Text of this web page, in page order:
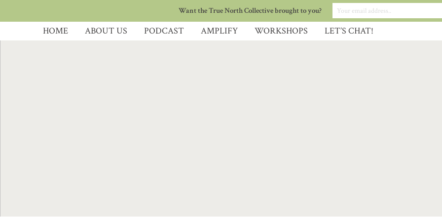
HOME ABOUT US PODCAST AMPLIFY WORKSHOPS LET’S CHAT!
Want the True North Collective brought to you?